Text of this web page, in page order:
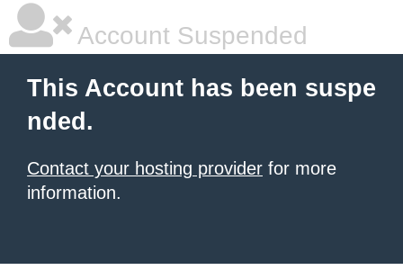
Account Suspended
This Account has been suspe
nded.
Contact your hosting provider for more
information.